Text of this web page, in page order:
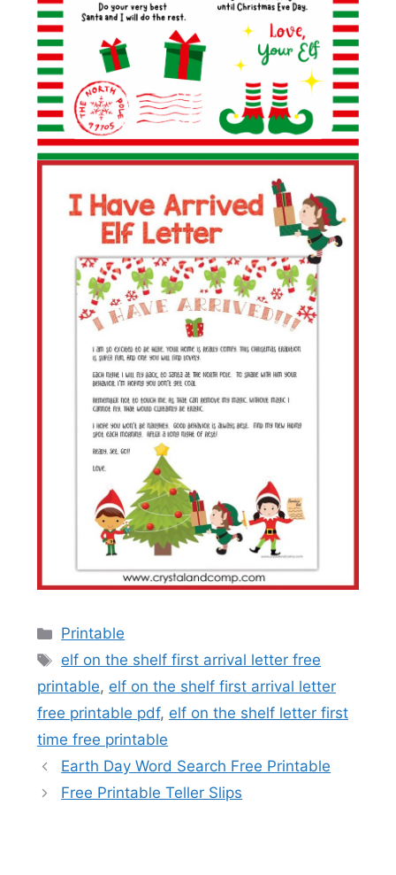
Categories
Printable
Tags
elf on the shelf first arrival letter free
printable, elf on the shelf first arrival letter
free printable pdf, elf on the shelf letter first
time free printable
Earth Day Word Search Free Printable
Free Printable Teller Slips